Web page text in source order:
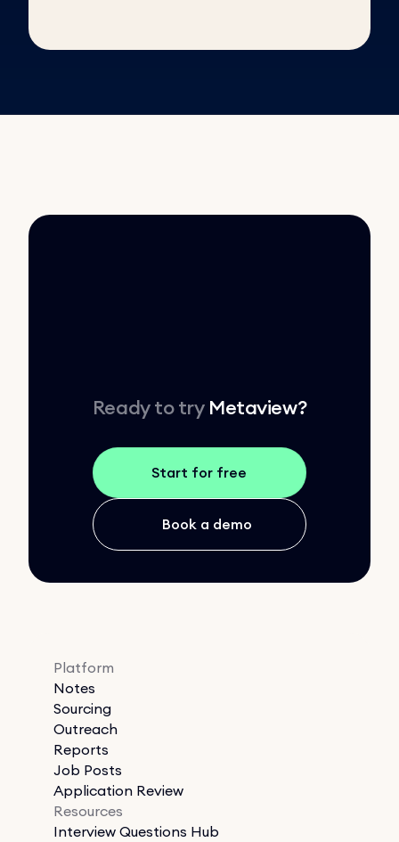
Ready to try Metaview?
Start for free
Book a demo
Platform
Notes
Sourcing
Outreach
Reports
Job Posts
Application Review
Resources
Interview Questions Hub